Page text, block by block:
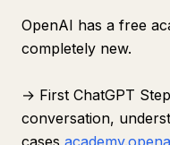
OpenAI has a free
completely new.
→ First ChatGPT
conversation,
cases